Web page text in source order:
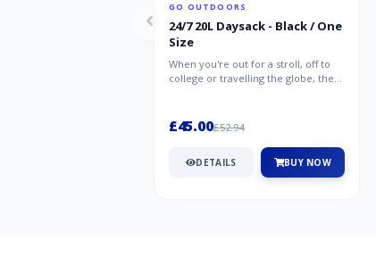
GO OUTDOORS
24/7 20L Daysack - Black / One
Size
When you're out for a stroll, off to
college or travelling the globe, the
£45.00£52.94
DETAILS BUY NOW